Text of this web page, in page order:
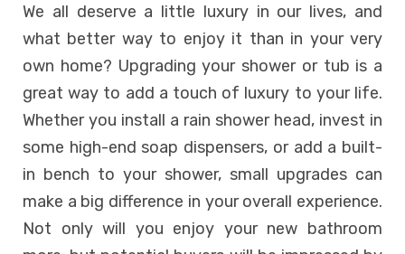
We all deserve a little luxury in our lives, and
what better way to enjoy it than in your very
own home? Upgrading your shower or tub is a
great way to add a touch of luxury to your life.
Whether you install a rain shower head, invest in
some high-end soap dispensers, or add a built-
in bench to your shower, small upgrades can
make a big difference in your overall experience.
Not only will you enjoy your new bathroom